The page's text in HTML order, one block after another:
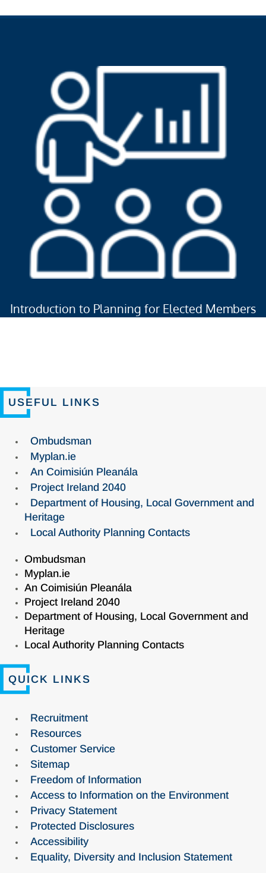
Introduction to Planning for Elected Members
USEFUL LINKS
Ombudsman
Myplan.ie
An Coimisiún Pleanála
Project Ireland 2040
Department of Housing, Local Government and
Heritage
Local Authority Planning Contacts
Ombudsman
Myplan.ie
An Coimisiún Pleanála
Project Ireland 2040
Department of Housing, Local Government and
Heritage
Local Authority Planning Contacts
QUICK LINKS
Recruitment
Resources
Customer Service
Sitemap
Freedom of Information
Access to Information on the Environment
Privacy Statement
Protected Disclosures
Accessibility
Equality, Diversity and Inclusion Statement